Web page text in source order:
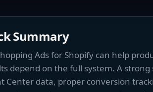
Summary
Ads for Shopify can help
depend on the full system. A
Center data, proper conversion